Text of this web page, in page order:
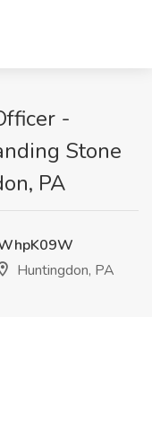
-
Stone
PA
Huntingdon, PA